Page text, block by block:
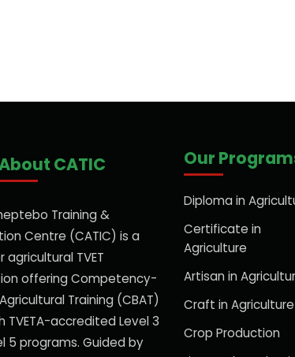
CATIC
Training &
Centre (CATIC) is a
agricultural TVET
offering Competency-
Training (CBAT)
TVETA-accredited Level 3
5 programs. Guided by
Our
Diploma in
Certificate in
Agriculture
Artisan in
Craft in Agriculture
Crop Production